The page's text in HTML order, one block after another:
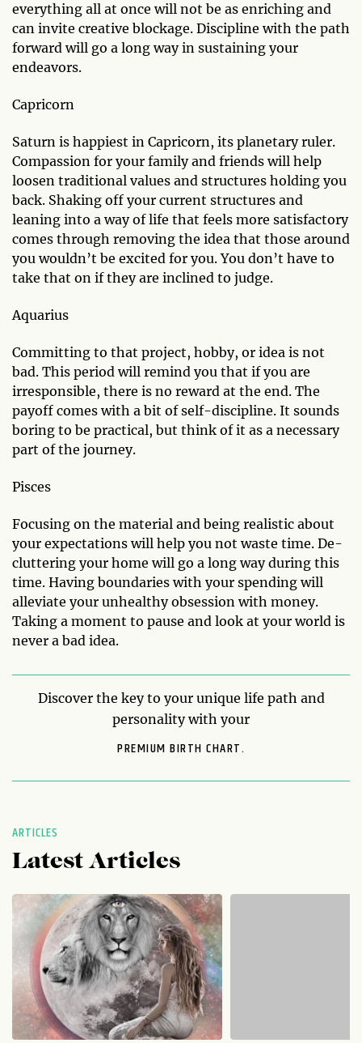
everything all at once will not be as enriching and
can invite creative blockage. Discipline with the path
forward will go a long way in sustaining your
endeavors.
Capricorn
Saturn is happiest in Capricorn, its planetary ruler.
Compassion for your family and friends will help
loosen traditional values and structures holding you
back. Shaking off your current structures and
leaning into a way of life that feels more satisfactory
comes through removing the idea that those around
you wouldn’t be excited for you. You don’t have to
take that on if they are inclined to judge.
Aquarius
Committing to that project, hobby, or idea is not
bad. This period will remind you that if you are
irresponsible, there is no reward at the end. The
payoff comes with a bit of self-discipline. It sounds
boring to be practical, but think of it as a necessary
part of the journey.
Pisces
Focusing on the material and being realistic about
your expectations will help you not waste time. De-
cluttering your home will go a long way during this
time. Having boundaries with your spending will
alleviate your unhealthy obsession with money.
Taking a moment to pause and look at your world is
never a bad idea.
Discover the key to your unique life path and
personality with your
PREMIUM BIRTH CHART.
ARTICLES
Latest Articles